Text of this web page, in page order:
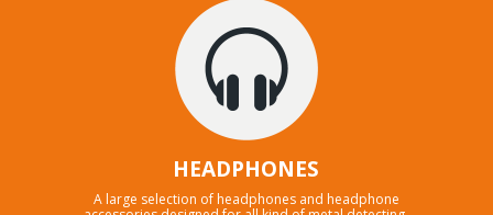
HEADPHONES
A large selection of headphones and headphone